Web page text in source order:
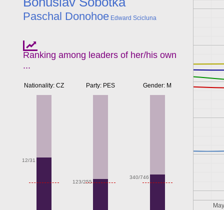
Paschal Donohoe Edward Scicluna
Ranking among leaders of her/his own
...
Nationality: CZ
12/31
Party: PES
123/255
Gender: M
340/746
May